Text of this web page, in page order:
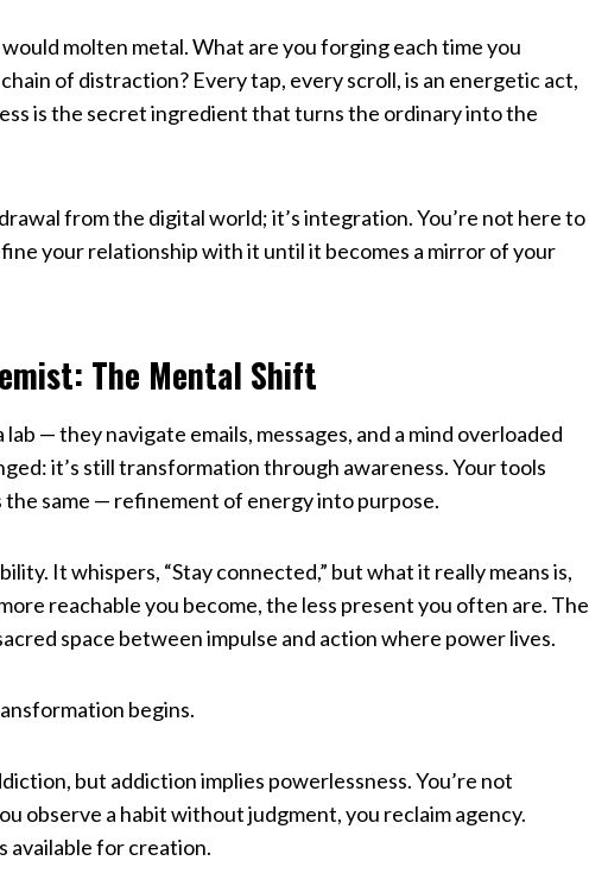
molten metal. What are you forging each time you
of distraction? Every tap, every scroll, is an energetic act,
is the secret ingredient that turns the ordinary into the
from the digital world; it’s integration. You’re not here to
your relationship with it until it becomes a mirror of your
The Mental Shift
— they navigate emails, messages, and a mind overloaded
it’s still transformation through awareness. Your tools
the same — refinement of energy into purpose.
It whispers, “Stay connected,” but what it really means is,
reachable you become, the less present you often are. The
space between impulse and action where power lives.
begins.
but addiction implies powerlessness. You’re not
observe a habit without judgment, you reclaim agency.
available for creation.